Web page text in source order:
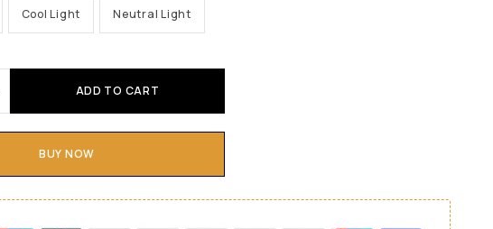
Cool Light Neutral Light
ADD TO CART
BUY NOW